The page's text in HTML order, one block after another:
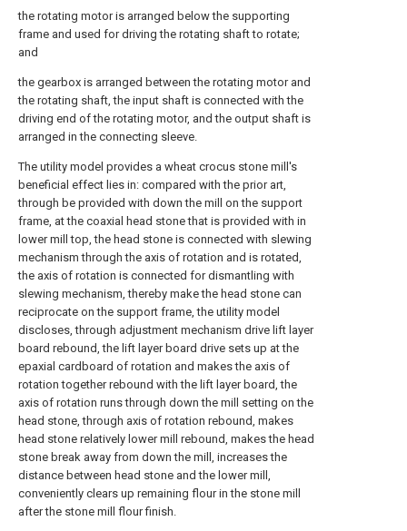
the rotating motor is arranged below the supporting
frame and used for driving the rotating shaft to rotate;
and
the gearbox is arranged between the rotating motor and
the rotating shaft, the input shaft is connected with the
driving end of the rotating motor, and the output shaft is
arranged in the connecting sleeve.
The utility model provides a wheat crocus stone mill's
beneficial effect lies in: compared with the prior art,
through be provided with down the mill on the support
frame, at the coaxial head stone that is provided with in
lower mill top, the head stone is connected with slewing
mechanism through the axis of rotation and is rotated,
the axis of rotation is connected for dismantling with
slewing mechanism, thereby make the head stone can
reciprocate on the support frame, the utility model
discloses, through adjustment mechanism drive lift layer
board rebound, the lift layer board drive sets up at the
epaxial cardboard of rotation and makes the axis of
rotation together rebound with the lift layer board, the
axis of rotation runs through down the mill setting on the
head stone, through axis of rotation rebound, makes
head stone relatively lower mill rebound, makes the head
stone break away from down the mill, increases the
distance between head stone and the lower mill,
conveniently clears up remaining flour in the stone mill
after the stone mill flour finish.